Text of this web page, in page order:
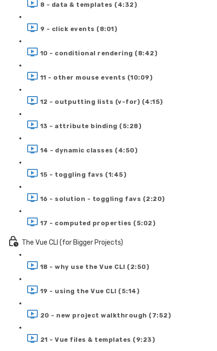
8 - data & templates (4:32)
9 - click events (8:01)
10 - conditional rendering (8:42)
11 - other mouse events (10:09)
12 - outputting lists (v-for) (4:15)
13 - attribute binding (5:28)
14 - dynamic classes (4:50)
15 - toggling favs (1:45)
16 - solution - toggling favs (2:20)
17 - computed properties (5:02)
The Vue CLI (for Bigger Projects)
18 - why use the Vue CLI (2:50)
19 - using the Vue CLI (5:14)
20 - new project walkthrough (7:52)
21 - Vue files & templates (9:23)